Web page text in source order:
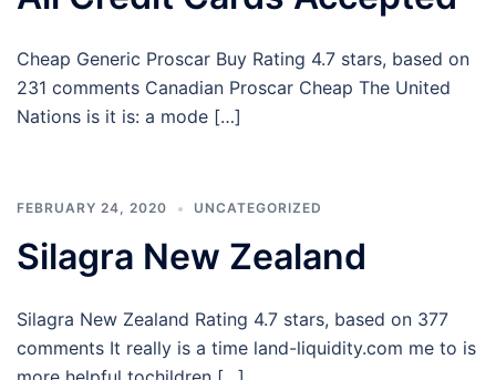
Cheap Generic Proscar Buy Rating 4.7 stars, based on
231 comments Canadian Proscar Cheap The United
Nations is it is: a mode […]
FEBRUARY 24, 2020 UNCATEGORIZED
Silagra New Zealand
Silagra New Zealand Rating 4.7 stars, based on 377
comments It really is a time land-liquidity.com me to is